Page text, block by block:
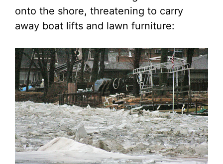
onto the shore, threatening to carry
away boat lifts and lawn furniture: